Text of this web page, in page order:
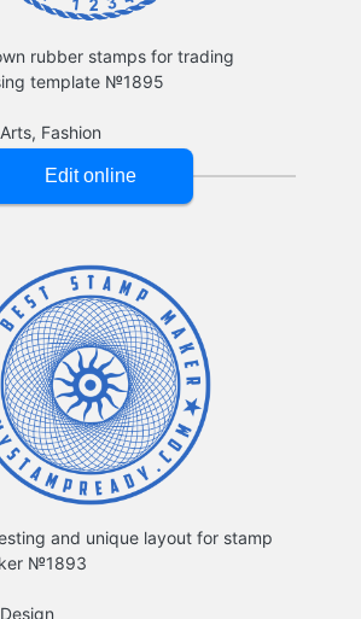
rubber stamps for trading
template №1895
and unique layout for stamp
№1893